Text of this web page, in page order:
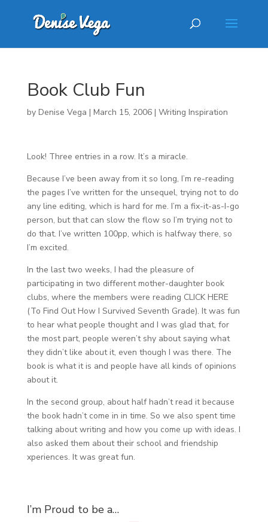
Book Club Fun
by Denise Vega | March 15, 2006| Writing Inspiration
Look! Three entries in a row. It’s a miracle.
Because I’ve been away from it so long, I’m re-reading
the pages I’ve written for the unsequel, trying not to do
any line editing, which is hard for me. I’m a fix-it-as-I-go
person, but that can slow the flow so I’m trying not to
do that. I’ve written 100pp, which is halfway there, so
I’m excited.
In the last two weeks, I had the pleasure of
participating in two different mother-daughter book
clubs, where the members were reading CLICK HERE
(To Find Out How I Survived Seventh Grade). It was fun
to hear what people thought and I was glad that, for
the most part, people weren’t shy about saying what
they didn’t like about it, even though I was there. The
book is what it is and people have all kinds of opinions
about it.
In the second group, about half hadn’t read it because
the book hadn’t come in in time. So we also spent time
talking about writing and how you come up with ideas. I
also asked them about their school and friendship
xperiences. It was great fun.
I’m Proud to be a…